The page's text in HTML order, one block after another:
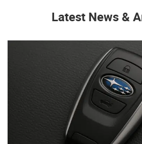
Latest News &